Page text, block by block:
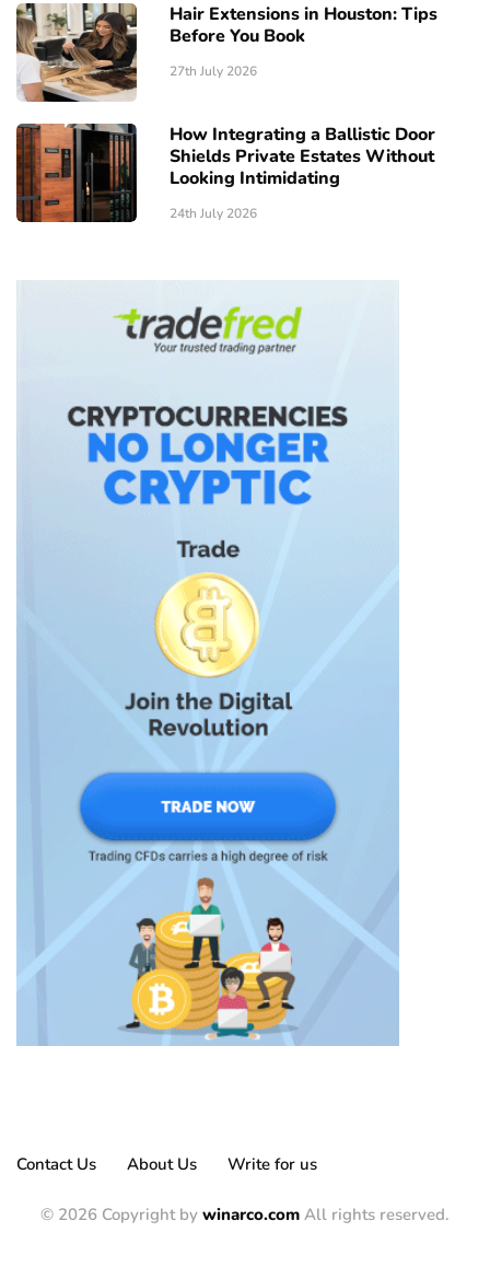
Hair Extensions in Houston: Tips
Before You Book
27th July 2026
How Integrating a Ballistic Door
Shields Private Estates Without
Looking Intimidating
24th July 2026
Contact Us About Us Write for us
© 2026 Copyright by winarco.com All rights reserved.